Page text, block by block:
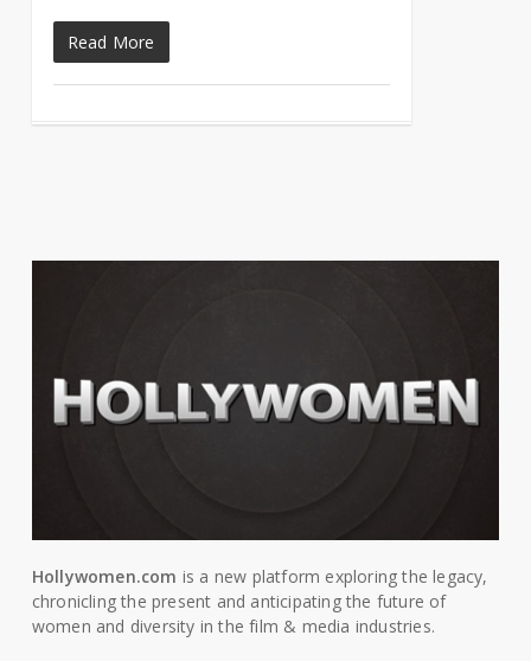
Read More
Hollywomen.com is a new platform exploring the legacy,
chronicling the present and anticipating the future of
women and diversity in the film & media industries.